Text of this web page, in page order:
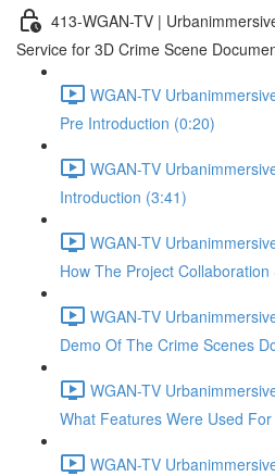
413-WGAN-TV |
Service for 3D Crime Scene
WGAN-TV
Pre Introduction (0:20)
WGAN-TV
Introduction (3:41)
WGAN-TV
How The Project
WGAN-TV
Demo Of The Crime Scenes
WGAN-TV
What Features Were Used
WGAN-TV